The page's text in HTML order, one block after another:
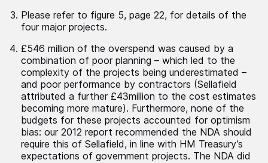
Please refer to figure 5, page 22, for details of the
four major projects.
£546 million of the overspend was caused by a
combination of poor planning – which led to the
complexity of the projects being underestimated –
and poor performance by contractors (Sellafield
attributed a further £43million to the cost estimates
becoming more mature). Furthermore, none of the
budgets for these projects accounted for optimism
bias: our 2012 report recommended the NDA should
require this of Sellafield, in line with HM Treasury’s
expectations of government projects. The NDA did